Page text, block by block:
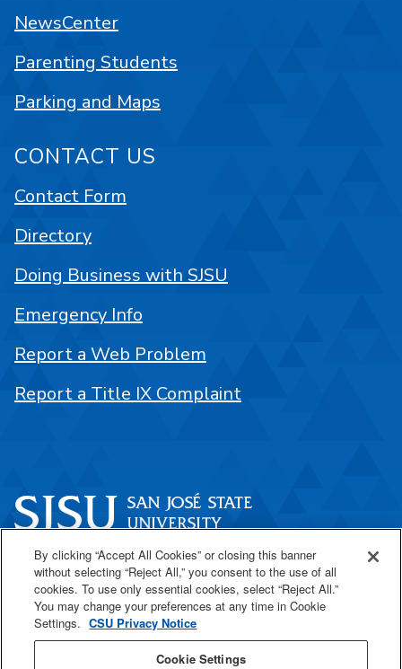
One Washington Square
San José, CA 95192
408-924-1000
NewsCenter
Parenting Students
Parking and Maps
CONTACT US
Contact Form
Directory
Doing Business with SJSU
Emergency Info
Report a Web Problem
Report a Title IX Complaint
By clicking “Accept All Cookies” or closing this banner
without selecting “Reject All,” you consent to the use of all
cookies. To use only essential cookies, select “Reject All.”
You may change your preferences at any time in Cookie
Settings. CSU Privacy Notice
Cookie Settings